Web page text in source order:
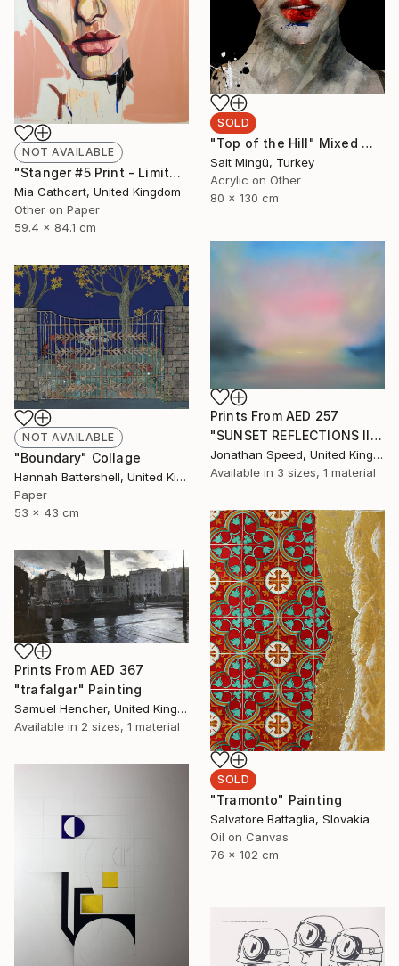
SOLD
"Top of the Hill" Mixed Media
Sait Mingü, Turkey
Acrylic on Other
80 x 130 cm
NOT AVAILABLE
"Stanger #5 Print - Limited Edition 49 of 50" Print
Mia Cathcart, United Kingdom
Other on Paper
59.4 x 84.1 cm
Prints From AED 257
"SUNSET REFLECTIONS III" Painting
Jonathan Speed, United Kingdom
Available in 3 sizes, 1 material
NOT AVAILABLE
"Boundary" Collage
Hannah Battershell, United Kingdom
Paper
53 x 43 cm
SOLD
"Tramonto" Painting
Salvatore Battaglia, Slovakia
Oil on Canvas
76 x 102 cm
Prints From AED 367
"trafalgar" Painting
Samuel Hencher, United Kingdom
Available in 2 sizes, 1 material